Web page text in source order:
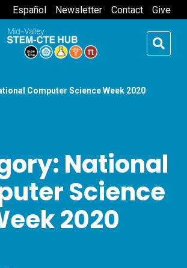
Español Newsletter Contact Give
Computer Science Week 2020
National
Science
2020